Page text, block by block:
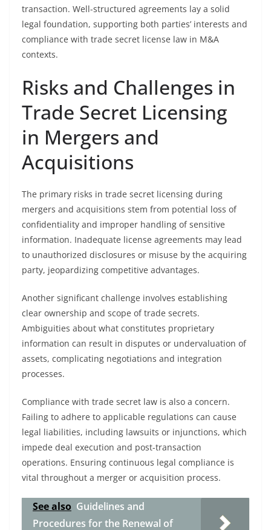
transaction. Well-structured agreements lay a solid
legal foundation, supporting both parties’ interests and
compliance with trade secret license law in M&A
contexts.
Risks and Challenges in
Trade Secret Licensing
in Mergers and
Acquisitions
The primary risks in trade secret licensing during
mergers and acquisitions stem from potential loss of
confidentiality and improper handling of sensitive
information. Inadequate license agreements may lead
to unauthorized disclosures or misuse by the acquiring
party, jeopardizing competitive advantages.
Another significant challenge involves establishing
clear ownership and scope of trade secrets.
Ambiguities about what constitutes proprietary
information can result in disputes or undervaluation of
assets, complicating negotiations and integration
processes.
Compliance with trade secret law is also a concern.
Failing to adhere to applicable regulations can cause
legal liabilities, including lawsuits or injunctions, which
impede deal execution and post-transaction
operations. Ensuring continuous legal compliance is
vital throughout a merger or acquisition process.
See also Guidelines and
Procedures for the Renewal of